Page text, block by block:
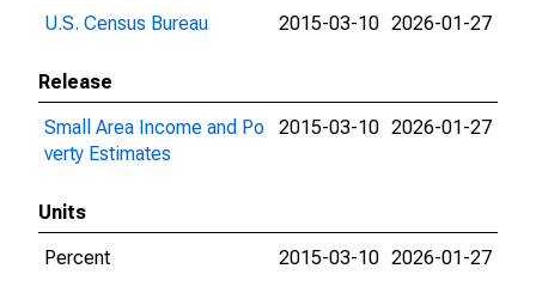
U.S. Census Bureau
2015-03-10 2026-01-27
Release
Small Area Income and Po
verty Estimates
2015-03-10 2026-01-27
Units
Percent
2015-03-10 2026-01-27